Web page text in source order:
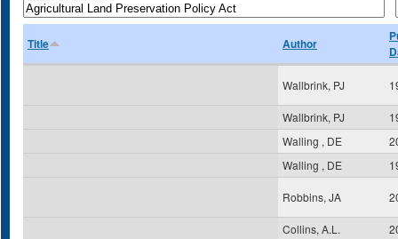
Title Author
Wallbrink, PJ
Wallbrink, PJ
Walling , DE
Walling , DE
Robbins, JA
Collins, A.L.